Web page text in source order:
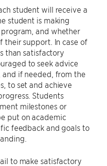
student will receive a
student is making
and whether
their support. In case of
than satisfactory
to seek advice
if needed, from the
to set and achieve
Students
milestones or
put on academic
feedback and goals to
to make satisfactory